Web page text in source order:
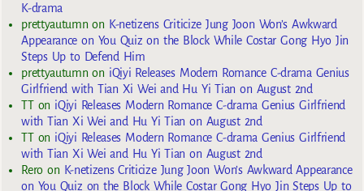
K-drama
prettyautumn on K-netizens Criticize Jung Joon Won’s Awkward
Appearance on You Quiz on the Block While Costar Gong Hyo Jin
Steps Up to Defend Him
prettyautumn on iQiyi Releases Modern Romance C-drama Genius
Girlfriend with Tian Xi Wei and Hu Yi Tian on August 2nd
TTon iQiyi Releases Modern Romance C-drama Genius Girlfriend
with Tian Xi Wei and Hu Yi Tian on August 2nd
TTon iQiyi Releases Modern Romance C-drama Genius Girlfriend
with Tian Xi Wei and Hu Yi Tian on August 2nd
Reroon K-netizens Criticize Jung Joon Won’s Awkward Appearance
on You Quiz on the Block While Costar Gong Hyo Jin Steps Up to